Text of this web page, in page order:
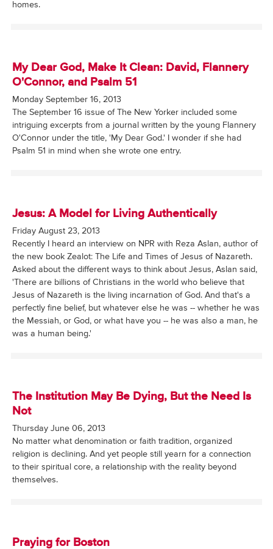
homes.
My Dear God, Make It Clean: David, Flannery
O'Connor, and Psalm 51
Monday September 16, 2013
The September 16 issue of The New Yorker included some
intriguing excerpts from a journal written by the young Flannery
O'Connor under the title, 'My Dear God.' I wonder if she had
Psalm 51 in mind when she wrote one entry.
Jesus: A Model for Living Authentically
Friday August 23, 2013
Recently I heard an interview on NPR with Reza Aslan, author of
the new book Zealot: The Life and Times of Jesus of Nazareth.
Asked about the different ways to think about Jesus, Aslan said,
'There are billions of Christians in the world who believe that
Jesus of Nazareth is the living incarnation of God. And that's a
perfectly fine belief, but whatever else he was -- whether he was
the Messiah, or God, or what have you -- he was also a man, he
was a human being.'
The Institution May Be Dying, But the Need Is
Not
Thursday June 06, 2013
No matter what denomination or faith tradition, organized
religion is declining. And yet people still yearn for a connection
to their spiritual core, a relationship with the reality beyond
themselves.
Praying for Boston